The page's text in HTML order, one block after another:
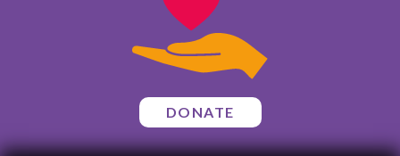
DONATE